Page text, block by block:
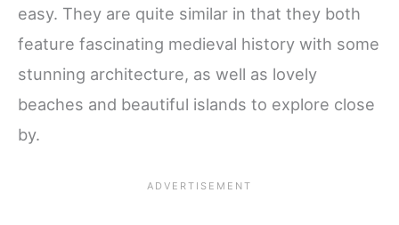
easy. They are quite similar in that they both
feature fascinating medieval history with some
stunning architecture, as well as lovely
beaches and beautiful islands to explore close
by.